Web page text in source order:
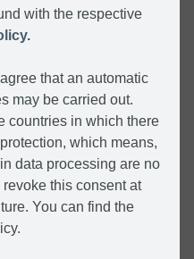
with the respective
that an automatic
may be carried out.
countries in which there
which means,
data processing are no
this consent at
You can find the